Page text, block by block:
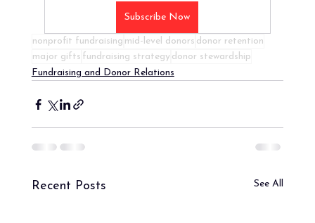
Subscribe Now
nonprofit fundraising mid-level donors donor retention
major gifts fundraising strategy donor stewardship
Fundraising and Donor Relations
Recent Posts See All